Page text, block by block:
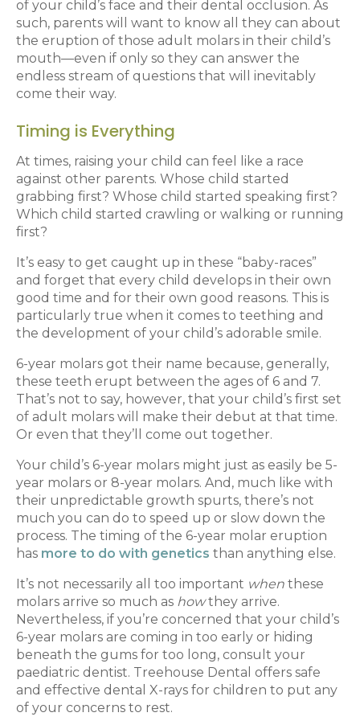
of your child’s face and their dental occlusion. As
such, parents will want to know all they can about
the eruption of those adult molars in their child’s
mouth—even if only so they can answer the
endless stream of questions that will inevitably
come their way.
Timing is Everything
At times, raising your child can feel like a race
against other parents. Whose child started
grabbing first? Whose child started speaking first?
Which child started crawling or walking or running
first?
It’s easy to get caught up in these “baby-races”
and forget that every child develops in their own
good time and for their own good reasons. This is
particularly true when it comes to teething and
the development of your child’s adorable smile.
6-year molars got their name because, generally,
these teeth erupt between the ages of 6 and 7.
That’s not to say, however, that your child’s first set
of adult molars will make their debut at that time.
Or even that they’ll come out together.
Your child’s 6-year molars might just as easily be 5-
year molars or 8-year molars. And, much like with
their unpredictable growth spurts, there’s not
much you can do to speed up or slow down the
process. The timing of the 6-year molar eruption
has more to do with genetics than anything else.
It’s not necessarily all too important when these
molars arrive so much as howthey arrive.
Nevertheless, if you’re concerned that your child’s
6-year molars are coming in too early or hiding
beneath the gums for too long, consult your
paediatric dentist. Treehouse Dental offers safe
and effective dental X-rays for children to put any
of your concerns to rest.